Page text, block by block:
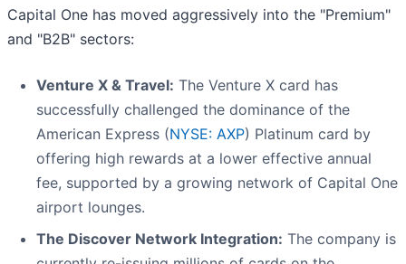
Capital One has moved aggressively into the "Premium"
and "B2B" sectors:
Venture X & Travel: The Venture X card has
successfully challenged the dominance of the
American Express (NYSE: AXP) Platinum card by
offering high rewards at a lower effective annual
fee, supported by a growing network of Capital One
airport lounges.
The Discover Network Integration: The company is